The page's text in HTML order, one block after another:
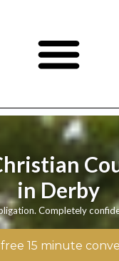
in Derby
15 minute
Completely